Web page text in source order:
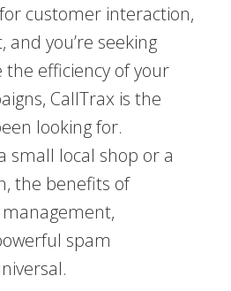
customer interaction,
and you’re seeking
the efficiency of your
CallTrax is the
looking for.
small local shop or a
the benefits of
spam